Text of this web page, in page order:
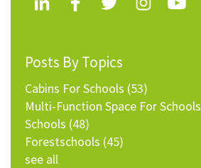
Posts By Topics
Cabins For Schools (53)
Multi-Function Space For Schools
Schools (48)
Forestschools (45)
see all